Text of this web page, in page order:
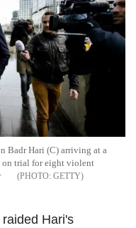
Badr Hari (C) arriving at a
on trial for eight violent
GETTY
Hari's